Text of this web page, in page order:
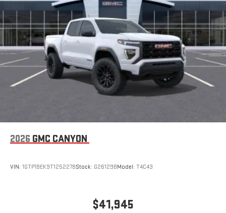
2026 GMC CANYON
VIN: 1GTP1BEK9T1252278Stock: G261298Model: T4C43
$41,945